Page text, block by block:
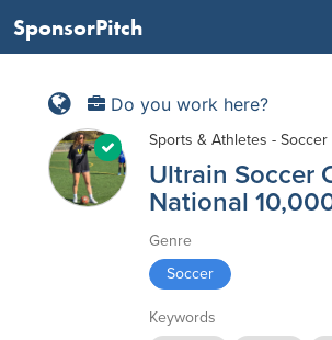
SponsorPitch
Do you work here?
Sports & Athletes - Soccer
Ultrain Soccer
National
Genre
Soccer
Keywords